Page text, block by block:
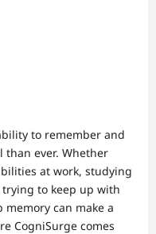
to remember and
ever. Whether
at work, studying
to keep up with
can make a
CogniSurge comes